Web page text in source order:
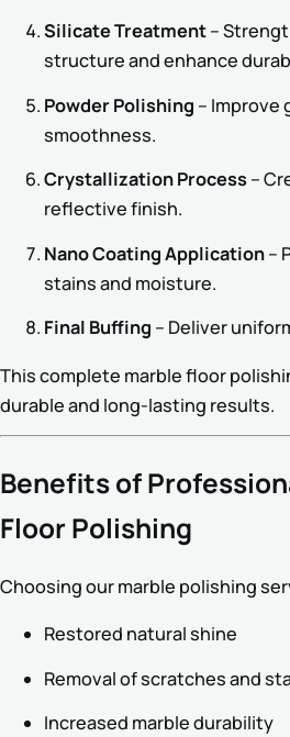
Silicate Treatment–
structure and enhance
Powder Polishing – Improve
smoothness.
Crystallization Process–
reflective finish.
Nano Coating Application–
stains and moisture.
Final Buffing – Deliver
This complete marble floor
durable and long-lasting results.
Benefits of
Floor Polishing
Choosing our marble polishing
Restored natural shine
Removal of scratches and
Increased marble durability